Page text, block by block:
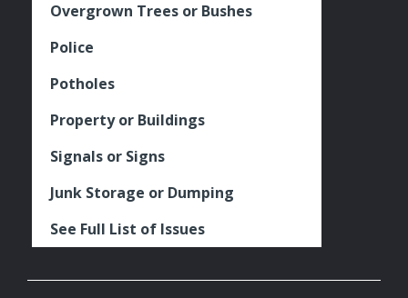
Overgrown Trees or Bushes
Police
Potholes
Property or Buildings
Signals or Signs
Junk Storage or Dumping
See Full List of Issues